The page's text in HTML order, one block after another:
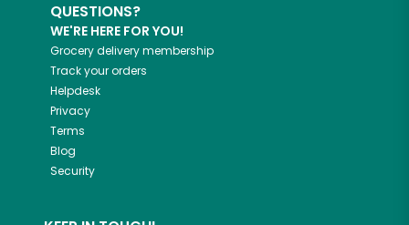
QUESTIONS?
WE'RE HERE FOR YOU!
Grocery delivery membership
Track your orders
Helpdesk
Privacy
Terms
Blog
Security